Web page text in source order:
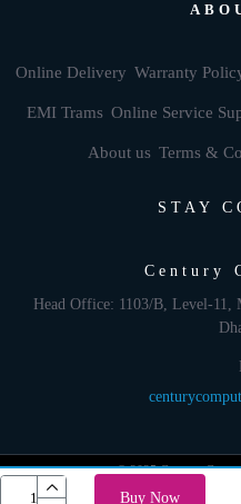
Buy Now
Online Delivery Warranty
EMI Trams Online Service
About us Terms &
STAY
Century
Head Office: 1103/B, Level-11,
© 2025 Century